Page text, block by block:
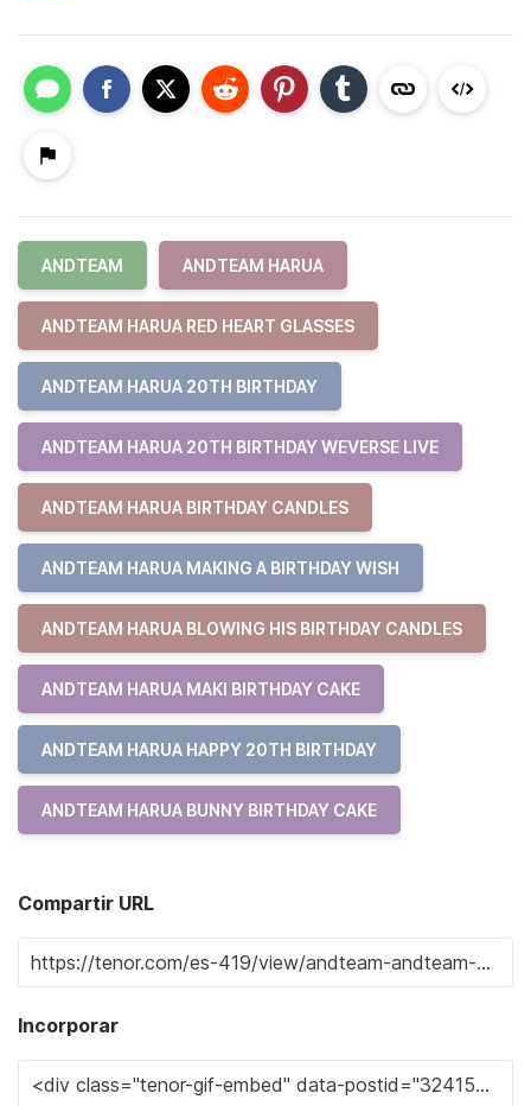
ANDTEAM ANDTEAM HARUA
ANDTEAM HARUA RED HEART GLASSES
ANDTEAM HARUA 20TH BIRTHDAY
ANDTEAM HARUA 20TH BIRTHDAY WEVERSE LIVE
ANDTEAM HARUA BIRTHDAY CANDLES
ANDTEAM HARUA MAKING A BIRTHDAY WISH
ANDTEAM HARUA BLOWING HIS BIRTHDAY CANDLES
ANDTEAM HARUA MAKI BIRTHDAY CAKE
ANDTEAM HARUA HAPPY 20TH BIRTHDAY
ANDTEAM HARUA BUNNY BIRTHDAY CAKE
Compartir URL
Incorporar